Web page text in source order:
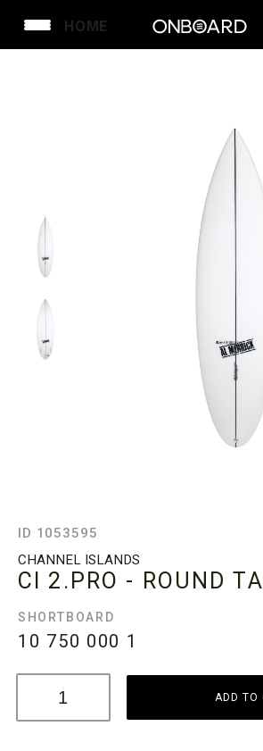
HOME
ID 1053595
CHANNEL ISLANDS
CI 2.PRO - ROUND
SHORTBOARD
10 750 000 1
ADD TO